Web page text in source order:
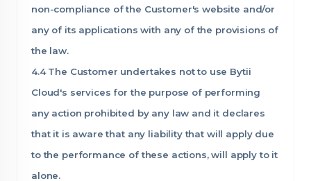
non-compliance of the Customer's website and/or
any of its applications with any of the provisions of
the law.
4.4 The Customer undertakes not to use Bytii
Cloud's services for the purpose of performing
any action prohibited by any law and it declares
that it is aware that any liability that will apply due
to the performance of these actions, will apply to it
alone.